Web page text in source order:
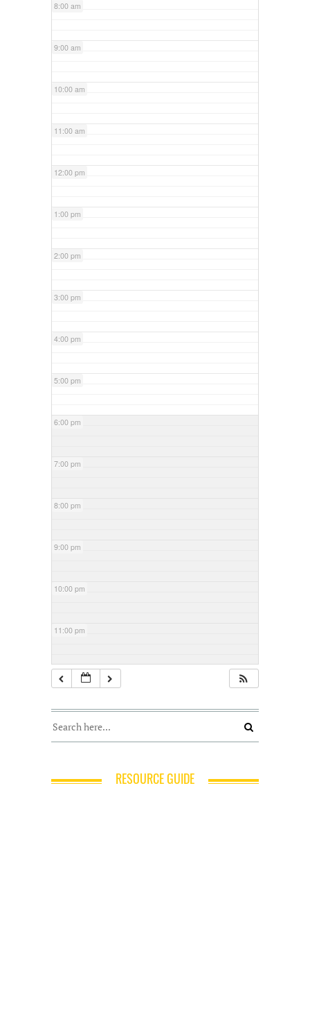
8:00 am
9:00 am
10:00 am
11:00 am
12:00 pm
1:00 pm
2:00 pm
3:00 pm
4:00 pm
5:00 pm
6:00 pm
7:00 pm
8:00 pm
9:00 pm
10:00 pm
11:00 pm
RESOURCE GUIDE